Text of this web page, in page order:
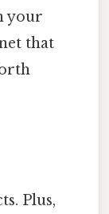
your
that
Plus,